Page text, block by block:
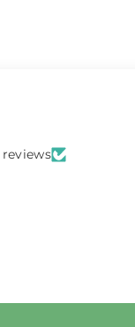
reviews